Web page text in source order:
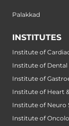
Palakkad
INSTITUTES
Institute of
Institute of Dental
Institute of
Institute of Heart
Institute of Neuro
Institute of